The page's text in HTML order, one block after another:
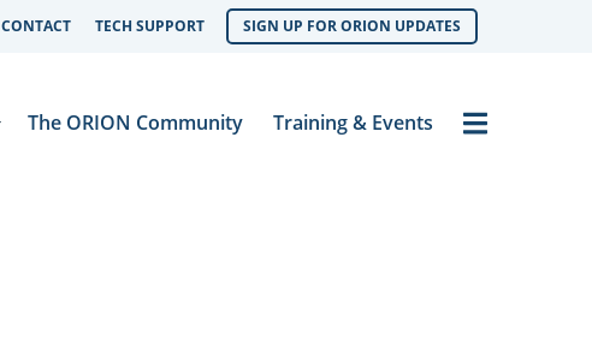
CONTACT TECH SUPPORT SIGN UP FOR ORION UPDATES
The ORION Community Training & Events Menu